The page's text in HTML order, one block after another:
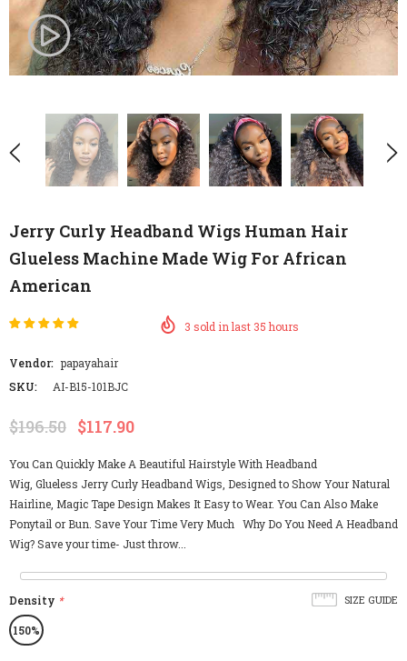
Jerry Curly Headband Wigs Human Hair
Glueless Machine Made Wig For African
American
3 sold in last 35 hours
Vendor: papayahair
SKU:
AI-B15-101BJC
$196.50 $117.90
You Can Quickly Make A Beautiful Hairstyle With Headband
Wig, Glueless Jerry Curly Headband Wigs, Designed to Show Your Natural
Hairline, Magic Tape Design Makes It Easy to Wear. You Can Also Make
Ponytail or Bun. Save Your Time Very Much Why Do You Need A Headband
Wig? Save your time- Just throw...
SIZE GUIDE
Density *
150%